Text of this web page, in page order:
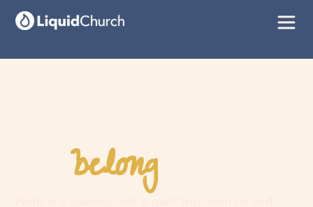
Youbelonghere